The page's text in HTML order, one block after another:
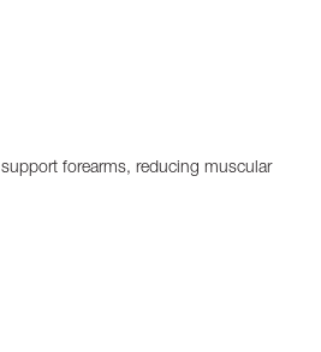
forearms, reducing muscular